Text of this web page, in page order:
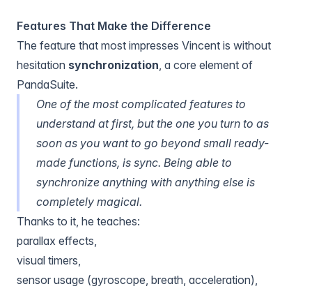
Features That Make the Difference
The feature that most impresses Vincent is without
hesitation synchronization , a core element of
PandaSuite.
One of the most complicated features to
understand at first, but the one you turn to as
soon as you want to go beyond small ready-
made functions, is sync. Being able to
synchronize anything with anything else is
completely magical.
Thanks to it, he teaches:
parallax effects
visual timers
sensor usage (gyroscope, breath, acceleration),